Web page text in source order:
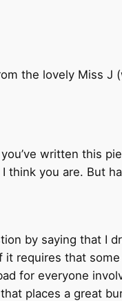
the lovely Miss J
written this
think you are. But
by saying that I
requires that
for everyone
places a great